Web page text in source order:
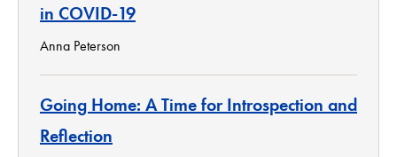
in COVID-19
Anna Peterson
Going Home: A Time for Introspection and
Reflection